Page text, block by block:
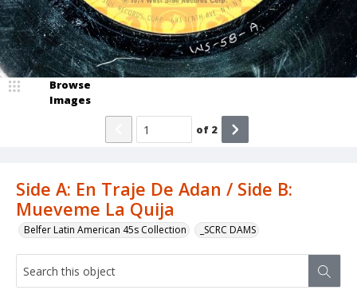
Side A: En Traje De Adan / Side B:
Mueveme La Quija
Belfer Latin American 45s Collection _SCRC DAMS
Browse
Images
of 2